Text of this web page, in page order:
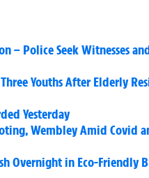
– Police Seek Witnesses
Youths After Elderly
Yesterday
Wembley Amid Covid
Overnight in Eco-Friendly